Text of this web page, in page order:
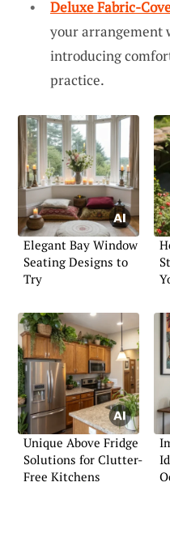
Deluxe Fabric-
your arrangement
introducing
practice.
Elegant Bay Window
Seating Designs to
Try
Unique Above Fridge
Solutions for Clutter-
Free Kitchens